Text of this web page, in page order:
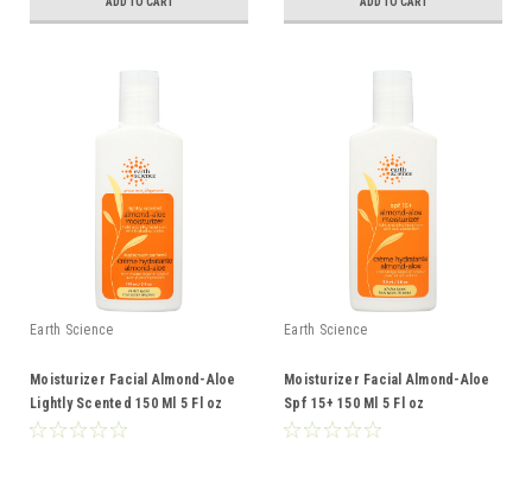
Earth Science
Moisturizer Facial Almond-Aloe
Lightly Scented 150 Ml 5 Fl oz
Earth Science
Moisturizer Facial Almond-Aloe
Spf 15+ 150 Ml 5 Fl oz